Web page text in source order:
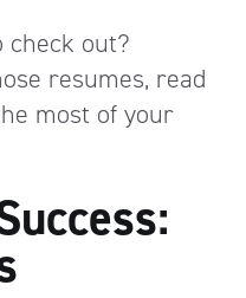
check out?
resumes, read
most of your